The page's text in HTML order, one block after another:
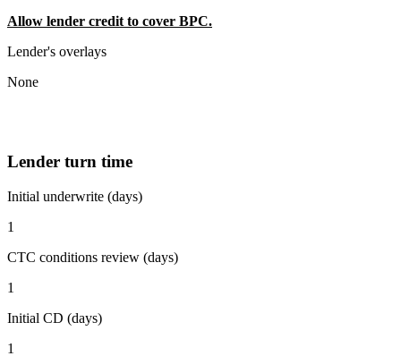
Allow lender credit to cover BPC.
Lender's overlays
None
Lender turn time
Initial underwrite (days)
1
CTC conditions review (days)
1
Initial CD (days)
1